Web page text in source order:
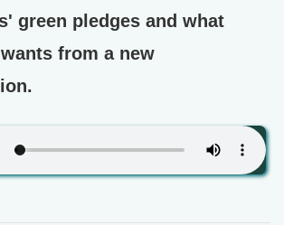
green pledges and what
from a new